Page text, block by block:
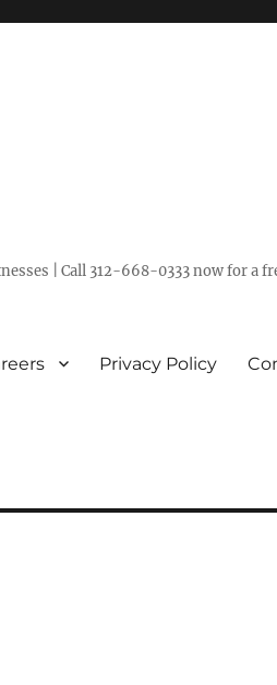
| Call 312-668-0333 now for a
Privacy Policy